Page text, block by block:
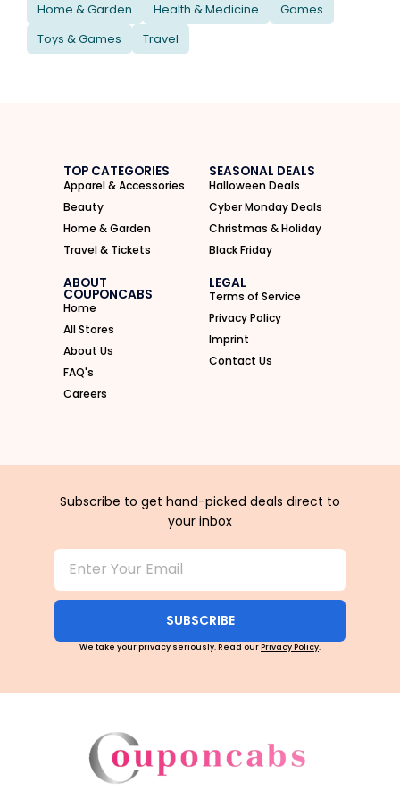
Home & Garden
Health & Medicine
Games
Toys & Games
Travel
TOP CATEGORIES
Apparel & Accessories
Beauty
Home & Garden
Travel & Tickets
SEASONAL DEALS
Halloween Deals
Cyber Monday Deals
Christmas & Holiday
Black Friday
ABOUT
COUPONCABS
Home
All Stores
About Us
FAQ's
Careers
LEGAL
Terms of Service
Privacy Policy
Imprint
Contact Us
Subscribe to get hand-picked deals direct to
your inbox
SUBSCRIBE
We take your privacy seriously. Read ourPrivacy Policy.